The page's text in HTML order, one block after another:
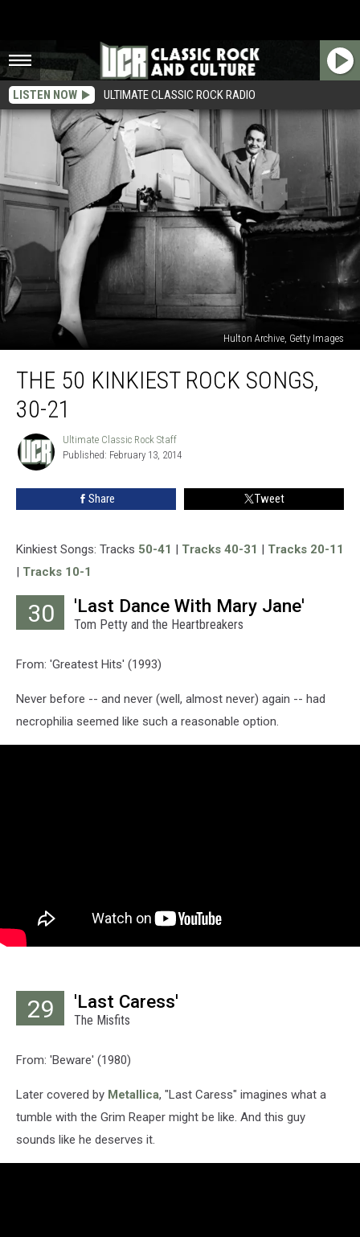
LISTEN NOW ULTIMATE CLASSIC ROCK RADIO
Hulton Archive, Getty Images
Kinkiest
Rock
THE 50 KINKIEST ROCK SONGS,
30-21
Ultimate
Classic
Rock
Staff
Ultimate Classic Rock Staff
Published: February 13, 2014
Share Tweet
Kinkiest Songs: Tracks 50-41 | Tracks 40-31 | Tracks 20-11
| Tracks 10-1
30 'Last Dance With Mary Jane'
Tom Petty and the Heartbreakers
From: 'Greatest Hits' (1993)
Never before -- and never (well, almost never) again -- had
necrophilia seemed like such a reasonable option.
29 'Last Caress'
The Misfits
From: 'Beware' (1980)
Later covered by Metallica, "Last Caress" imagines what a
tumble with the Grim Reaper might be like. And this guy
sounds like he deserves it.